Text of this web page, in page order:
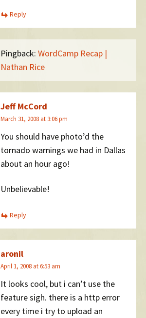
Reply
Pingback: WordCamp Recap |
Nathan Rice
Jeff McCord
March 31, 2008 at 3:06 pm
You should have photo’d the
tornado warnings we had in Dallas
about an hour ago!
Unbelievable!
Reply
aronil
April 1, 2008 at 6:53 am
It looks cool, but i can’t use the
feature sigh. there is a http error
every time i try to upload an